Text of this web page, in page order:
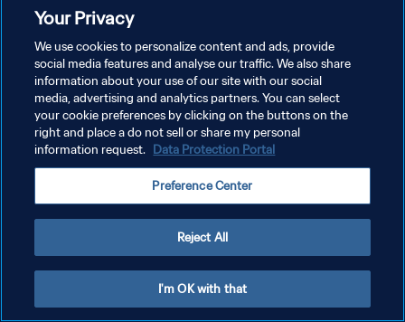
DATENSCHUTZ
NUTZUNGSBEDINGUNGEN
COOKIE-EINSTELLUNGEN VERWALTEN
Your Privacy
We use cookies to personalize content and ads, provide
social media features and analyse our traffic. We also share
information about your use of our site with our social
media, advertising and analytics partners. You can select
your cookie preferences by clicking on the buttons on the
right and place a do not sell or share my personal
information request. Data Protection Portal
Preference Center
Reject All
I'm OK with that